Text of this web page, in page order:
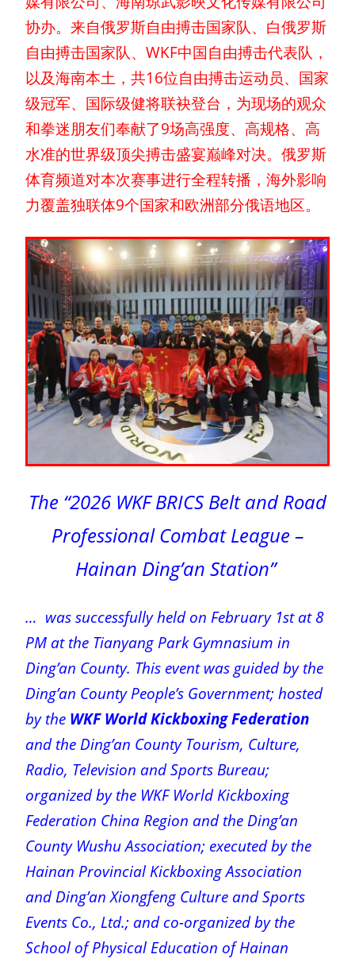
协办。来自俄罗斯自由搏击国家队、白俄罗斯
自由搏击国家队、WKF中国自由搏击代表队，
以及海南本土，共16位自由搏击运动员、国家
级冠军、国际级健将联袂登台，为现场的观众
和拳迷朋友们奉献了9场高强度、高规格、高
水准的世界级顶尖搏击盛宴巅峰对决。俄罗斯
体育频道对本次赛事进行全程转播，海外影响
力覆盖独联体9个国家和欧洲部分俄语地区。
The “2026 WKF BRICS Belt and Road
Professional Combat League –
Hainan Ding’an Station”
… was successfully held on February 1st at 8
PM at the Tianyang Park Gymnasium in
Ding’an County. This event was guided by the
Ding’an County People’s Government; hosted
by the WKF World Kickboxing Federation
and the Ding’an County Tourism, Culture,
Radio, Television and Sports Bureau;
organized by the WKF World Kickboxing
Federation China Region and the Ding’an
County Wushu Association; executed by the
Hainan Provincial Kickboxing Association
and Ding’an Xiongfeng Culture and Sports
Events Co., Ltd.; and co-organized by the
School of Physical Education of Hainan